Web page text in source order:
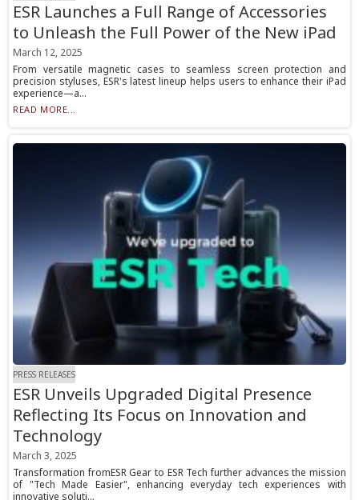
ESR Launches a Full Range of Accessories
to Unleash the Full Power of the New iPad
March 12, 2025
From versatile magnetic cases to seamless screen protection and
precision styluses, ESR's latest lineup helps users to enhance their iPad
experience—a...
READ MORE...
PRESS RELEASES
ESR Unveils Upgraded Digital Presence
Reflecting Its Focus on Innovation and
Technology
March 3, 2025
Transformation fromESR Gear to ESR Tech further advances the mission
of "Tech Made Easier", enhancing everyday tech experiences with
innovative soluti...